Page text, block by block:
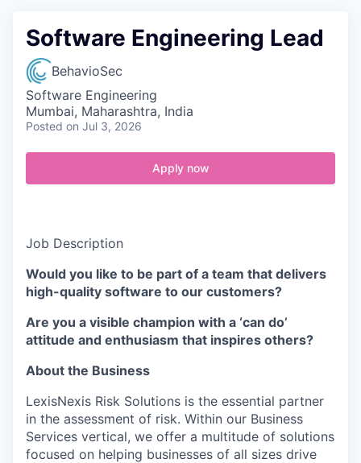
Software Engineering Lead
BehavioSec
Software Engineering
Mumbai, Maharashtra, India
Posted on Jul 3, 2026
Apply now
Job Description
Would you like to be part of a team that delivers
high-quality software to our customers?
Are you a visible champion with a ‘can do’
attitude and enthusiasm that inspires others?
About the Business
LexisNexis Risk Solutions is the essential partner
in the assessment of risk. Within our Business
Services vertical, we offer a multitude of solutions
focused on helping businesses of all sizes drive